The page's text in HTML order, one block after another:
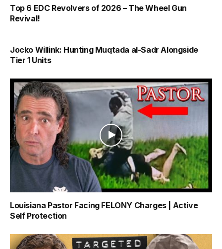
Top 6 EDC Revolvers of 2026 – The Wheel Gun
Revival!
Jocko Willink: Hunting Muqtada al-Sadr Alongside
Tier 1 Units
Louisiana Pastor Facing FELONY Charges | Active
Self Protection